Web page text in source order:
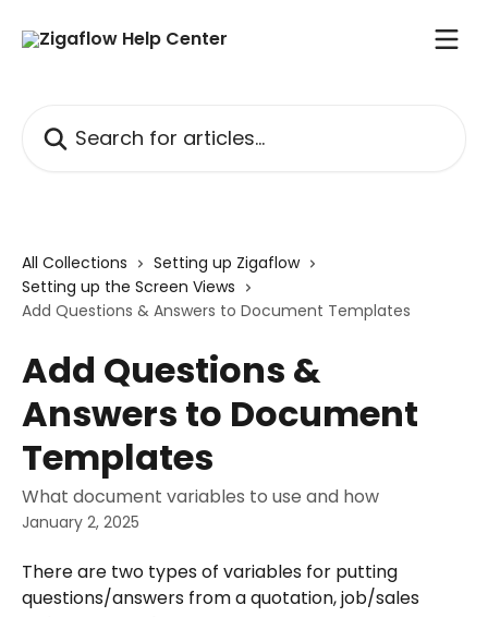
All Collections
Setting up Zigaflow
Setting up the Screen Views
Add Questions & Answers to Document Templates
Add Questions &
Answers to Document
Templates
What document variables to use and how
January 2, 2025
There are two types of variables for putting
questions/answers from a quotation, job/sales